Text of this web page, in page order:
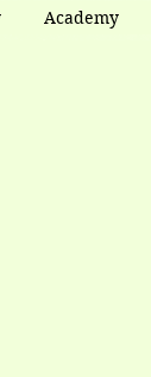
Academy